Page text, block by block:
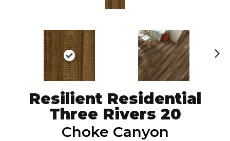
Resilient Residential
Three Rivers 20
Choke Canyon